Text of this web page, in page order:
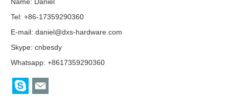
Tel: +86-17359290360
E-mail:daniel@dxs-hardware.com
Skype:cnbesdy
Whatsapp: +8617359290360